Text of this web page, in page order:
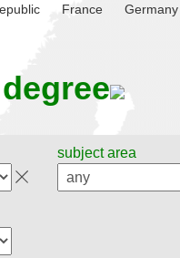
France Germany
subject area